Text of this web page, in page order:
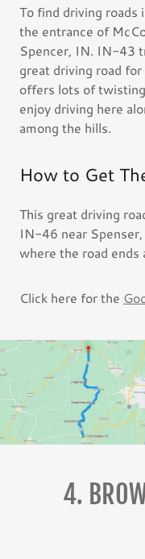
To find driving roads
the entrance of
Spencer, IN. IN-43
great driving road
offers lots of
enjoy driving here
among the hills.
How to Get
This great driving
IN-46 near
where the road ends
Click here for the
4.